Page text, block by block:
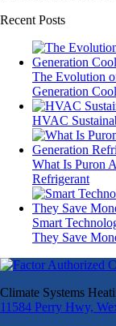
Recent Posts
The Evolution
Generation
HVAC
What Is Puron
Refrigerant
Smart
They Save
Climate Systems
11584 Perry Hwy,